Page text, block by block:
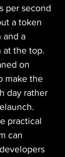
per second
a token
and a
at the top.
on
make the
day rather
practical
can